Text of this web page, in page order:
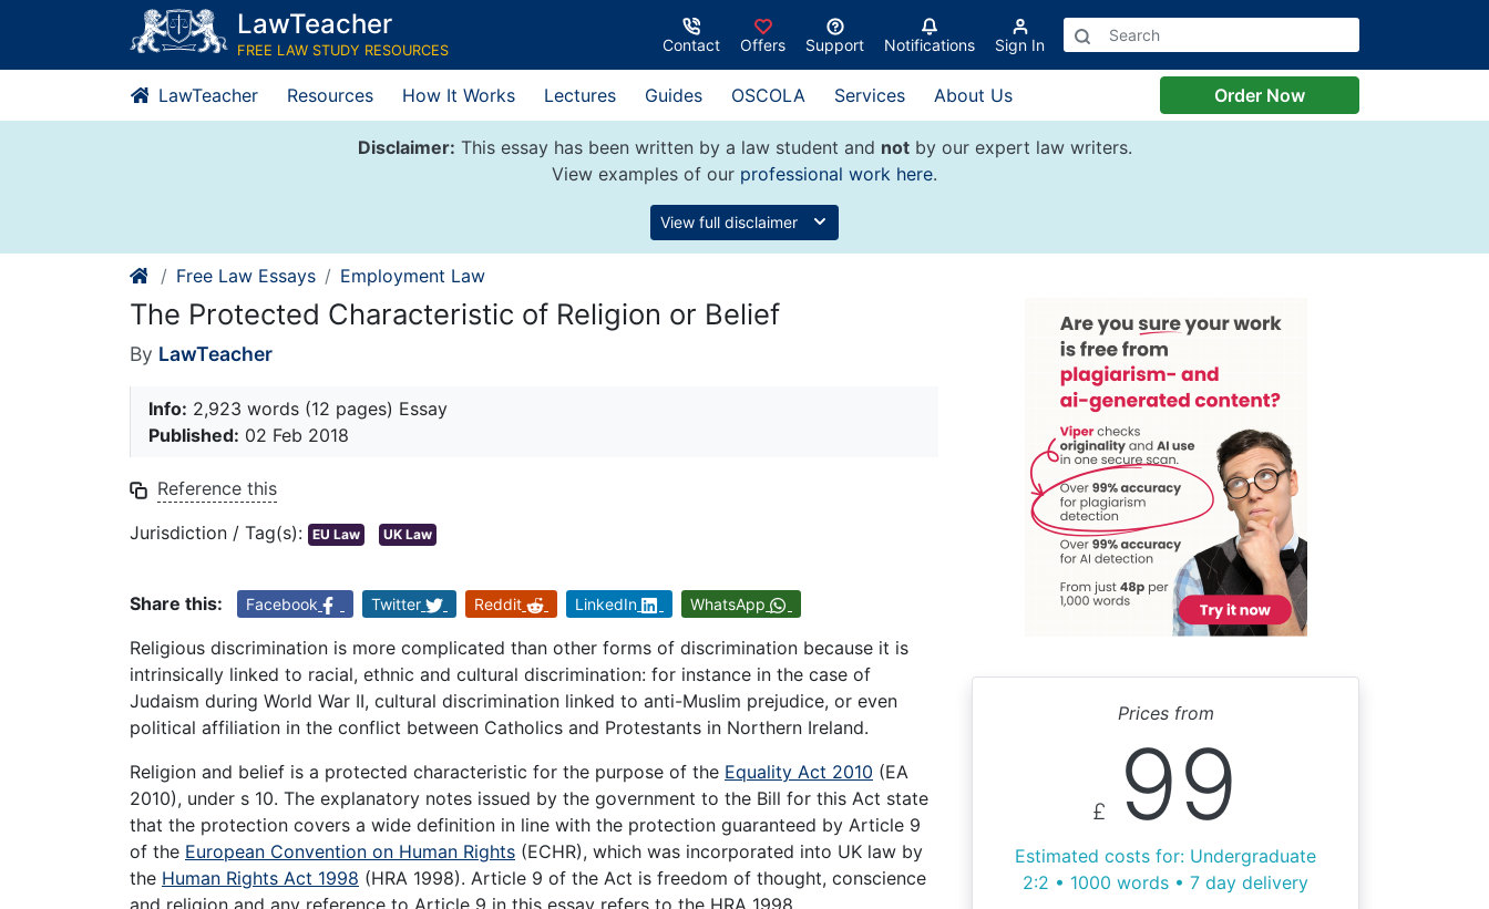
content
LawTeacher
FREE LAW STUDY RESOURCES Contact Offers Support Notifications Sign In
LawTeacher Resources How It Works Lectures Guides OSCOLA Services About Us Order Now
Disclaimer: This essay has been written by a law student and notby our expert law writers.
View examples of our professional work here.
View full disclaimer
Free Law Essays Employment Law
The Protected Characteristic of Religion or Belief
By LawTeacher
Info: 2,923 words (12 pages) Essay
Published: 02 Feb 2018
Reference this
Jurisdiction / Tag(s): EU Law UK Law
Share this: Facebook Twitter Reddit LinkedIn WhatsApp
Religious discrimination is more complicated than other forms of discrimination because it is
intrinsically linked to racial, ethnic and cultural discrimination: for instance in the case of
Judaism during World War II, cultural discrimination linked to anti-Muslim prejudice, or even
political affiliation in the conflict between Catholics and Protestants in Northern Ireland.
Religion and belief is a protected characteristic for the purpose of the Equality Act 2010 (EA
2010), under s 10. The explanatory notes issued by the government to the Bill for this Act state
that the protection covers a wide definition in line with the protection guaranteed by Article 9
of the European Convention on Human Rights (ECHR), which was incorporated into UK law by
the Human Rights Act 1998 (HRA 1998). Article 9 of the Act is freedom of thought, conscience
Prices from
£ 99
Estimated costs for: Undergraduate
2:2 • 1000 words • 7 day delivery